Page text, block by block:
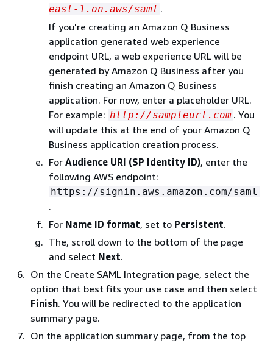
east-1.on.aws/saml .
If you're creating an Amazon Q Business
application generated web experience
endpoint URL, a web experience URL will be
generated by Amazon Q Business after you
finish creating an Amazon Q Business
application. For now, enter a placeholder URL.
For example: http://sampleurl.com . You
will update this at the end of your Amazon Q
Business application creation process.
For Audience URI (SP Identity ID), enter the
following AWS endpoint:
https://signin.aws.amazon.com/saml
.
For Name ID format, set to Persistent.
The, scroll down to the bottom of the page
and select Next.
On the Create SAML Integration page, select the
option that best fits your use case and then select
Finish. You will be redirected to the application
summary page.
On the application summary page, from the top